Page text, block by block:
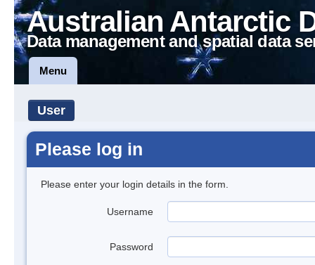
Australian Antarctic
Data management and spatial data
Menu
User
Please log in
Please enter your login details in the form.
Username
Password